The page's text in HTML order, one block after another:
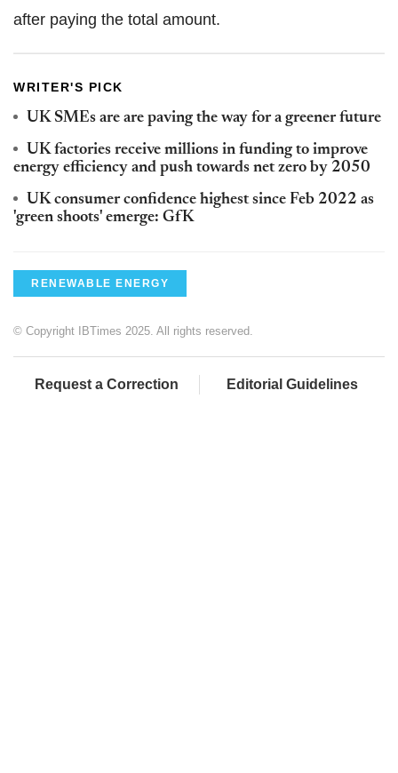
after paying the total amount.
WRITER'S PICK
UK SMEs are are paving the way for a greener future
UK factories receive millions in funding to improve
energy efficiency and push towards net zero by 2050
UK consumer confidence highest since Feb 2022 as
'green shoots' emerge: GfK
RENEWABLE ENERGY
© Copyright IBTimes 2025. All rights reserved.
Request a Correction Editorial Guidelines